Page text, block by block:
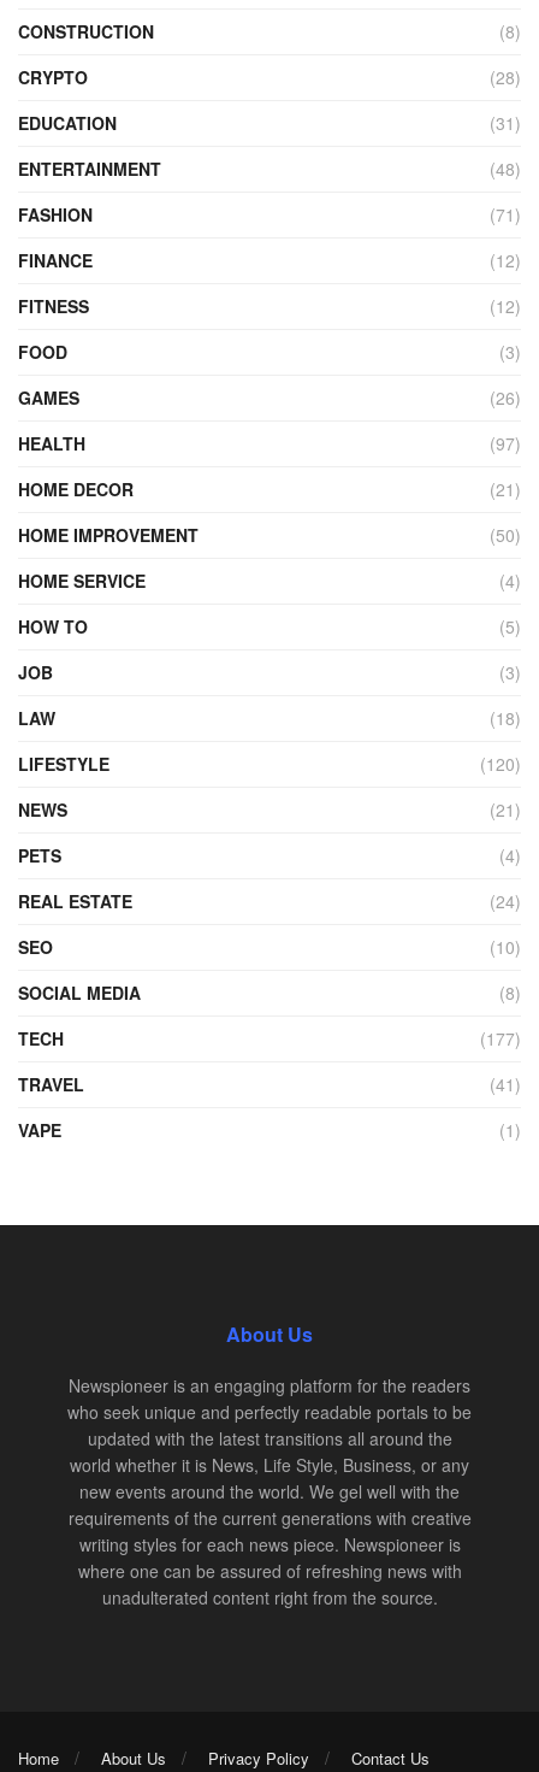
CONSTRUCTION
(8)
CRYPTO
(28)
EDUCATION
(31)
ENTERTAINMENT
(48)
FASHION
(71)
FINANCE
(12)
FITNESS
(12)
FOOD
(3)
GAMES
(26)
HEALTH
(97)
HOME DECOR
(21)
HOME IMPROVEMENT
(50)
HOME SERVICE
(4)
HOW TO
(5)
JOB
(3)
LAW
(18)
LIFESTYLE
(120)
NEWS
(21)
PETS
(4)
REAL ESTATE
(24)
SEO
(10)
SOCIAL MEDIA
(8)
TECH
(177)
TRAVEL
(41)
VAPE
(1)
About Us
Newspioneer is an engaging platform for the readers
who seek unique and perfectly readable portals to be
updated with the latest transitions all around the
world whether it is News, Life Style, Business, or any
new events around the world. We gel well with the
requirements of the current generations with creative
writing styles for each news piece. Newspioneer is
where one can be assured of refreshing news with
unadulterated content right from the source.
Home About Us Privacy Policy Contact Us